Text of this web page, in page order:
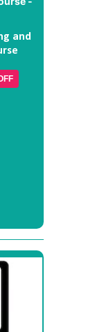
and